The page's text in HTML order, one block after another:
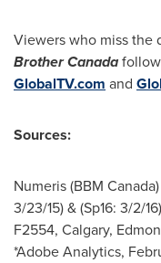
Viewers who miss the
Brother Canada
GlobalTV.com and
Sources:
Numeris (BBM
3/23/15) & (Sp16: 3/2/
F2554, Calgary,
*Adobe Analytics,